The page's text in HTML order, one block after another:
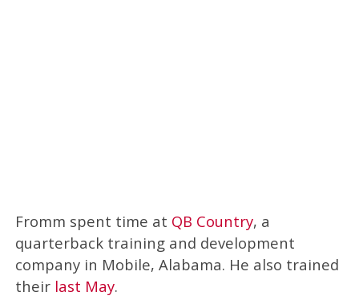
Fromm spent time at QB Country, a
quarterback training and development
company in Mobile, Alabama. He also trained
their last May.